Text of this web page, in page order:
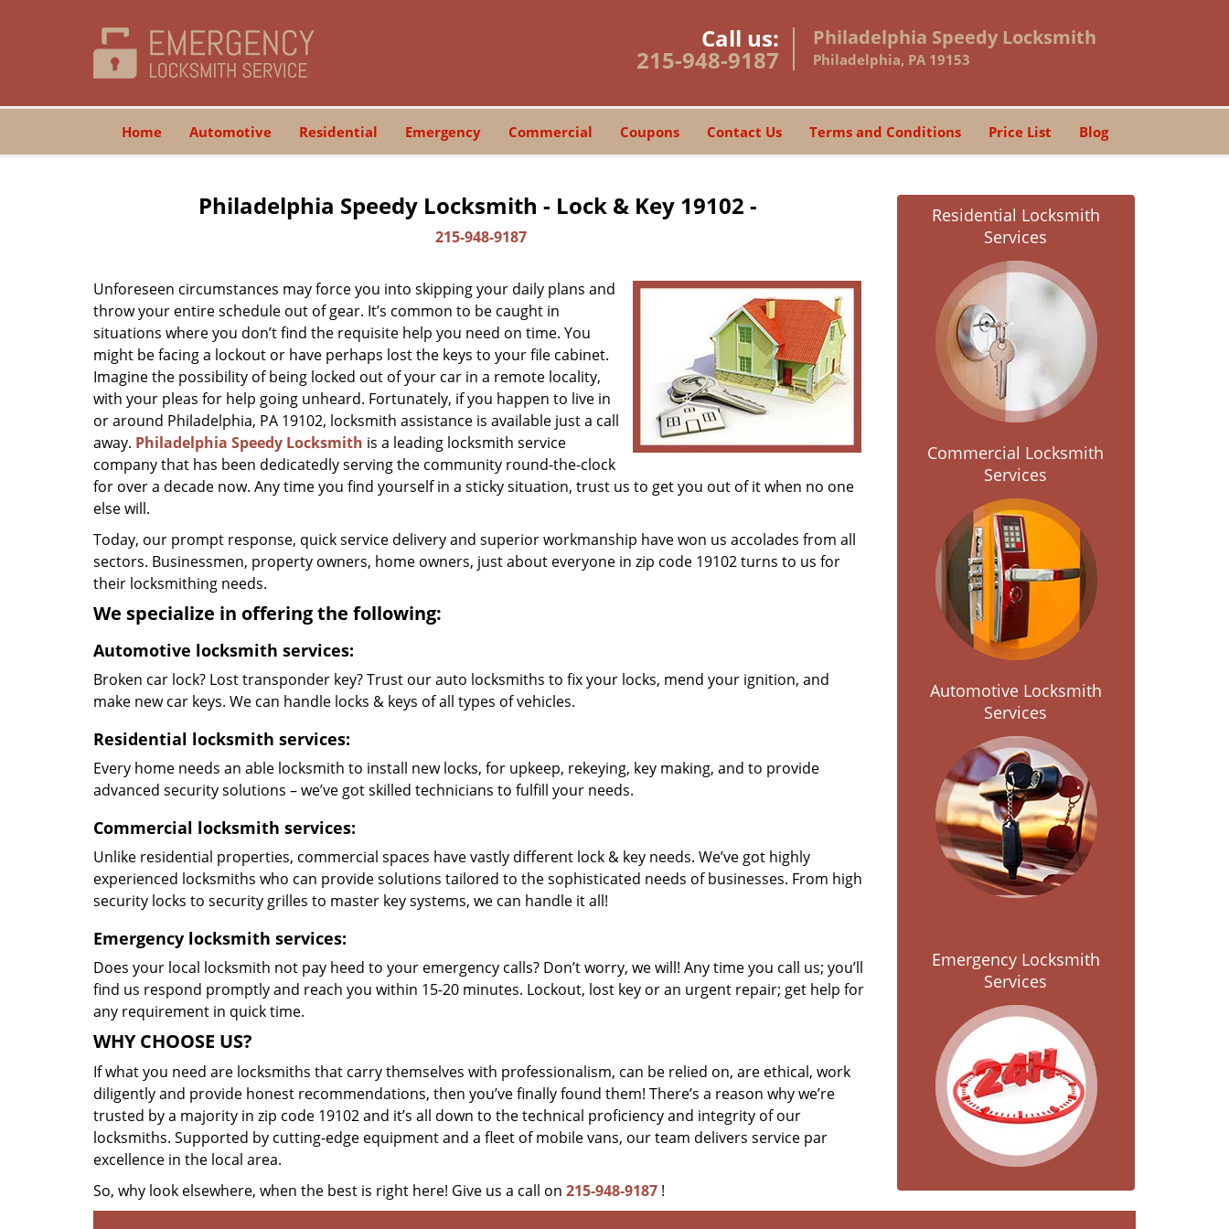
Call us:
215-948-9187
Philadelphia Speedy Locksmith
Philadelphia, PA 19153
Home Automotive Residential Emergency Commercial Coupons Contact Us Terms and Conditions Price List Blog
Philadelphia Speedy Locksmith - Lock & Key 19102 -
215-948-9187
Unforeseen circumstances may force you into skipping your daily plans and
throw your entire schedule out of gear. It’s common to be caught in
situations where you don’t find the requisite help you need on time. You
might be facing a lockout or have perhaps lost the keys to your file cabinet.
Imagine the possibility of being locked out of your car in a remote locality,
with your pleas for help going unheard. Fortunately, if you happen to live in
or around Philadelphia, PA 19102, locksmith assistance is available just a call
away. Philadelphia Speedy Locksmith is a leading locksmith service
company that has been dedicatedly serving the community round-the-clock
for over a decade now. Any time you find yourself in a sticky situation, trust us to get you out of it when no one
else will.
Today, our prompt response, quick service delivery and superior workmanship have won us accolades from all
sectors. Businessmen, property owners, home owners, just about everyone in zip code 19102 turns to us for
their locksmithing needs.
We specialize in offering the following:
Automotive locksmith services:
Broken car lock? Lost transponder key? Trust our auto locksmiths to fix your locks, mend your ignition, and
make new car keys. We can handle locks & keys of all types of vehicles.
Residential locksmith services:
Every home needs an able locksmith to install new locks, for upkeep, rekeying, key making, and to provide
advanced security solutions – we’ve got skilled technicians to fulfill your needs.
Commercial locksmith services:
Unlike residential properties, commercial spaces have vastly different lock & key needs. We’ve got highly
experienced locksmiths who can provide solutions tailored to the sophisticated needs of businesses. From high
security locks to security grilles to master key systems, we can handle it all!
Emergency locksmith services:
Does your local locksmith not pay heed to your emergency calls? Don’t worry, we will! Any time you call us; you’ll
find us respond promptly and reach you within 15-20 minutes. Lockout, lost key or an urgent repair; get help for
any requirement in quick time.
WHY CHOOSE US?
If what you need are locksmiths that carry themselves with professionalism, can be relied on, are ethical, work
diligently and provide honest recommendations, then you’ve finally found them! There’s a reason why we’re
trusted by a majority in zip code 19102 and it’s all down to the technical proficiency and integrity of our
locksmiths. Supported by cutting-edge equipment and a fleet of mobile vans, our team delivers service par
excellence in the local area.
So, why look elsewhere, when the best is right here! Give us a call on 215-948-9187 !
Residential Locksmith
Services
Commercial Locksmith
Services
Automotive Locksmith
Services
Emergency Locksmith
Services